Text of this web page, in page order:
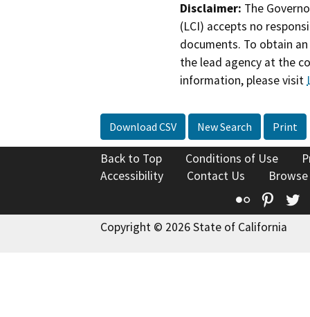
Disclaimer: The
(LCI) accepts no
documents. To obtain
the lead agency at the
information, please visit
Download CSV New Search Print
Back to Top Conditions of Use
Accessibility
Contact Us
Flickr
Copyright © 2026 State of California